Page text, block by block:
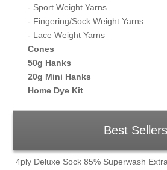
- Sport Weight Yarns
- Fingering/Sock Weight Yarns
- Lace Weight Yarns
Cones
50g Hanks
20g Mini Hanks
Home Dye Kit
Best Sellers
4ply Deluxe Sock 85% Superwash